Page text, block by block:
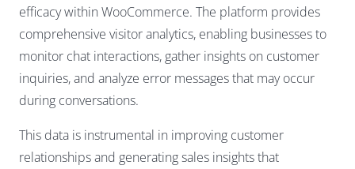
efficacy within WooCommerce. The platform provides
comprehensive visitor analytics, enabling businesses to
monitor chat interactions, gather insights on customer
inquiries, and analyze error messages that may occur
during conversations.
This data is instrumental in improving customer
relationships and generating sales insights that